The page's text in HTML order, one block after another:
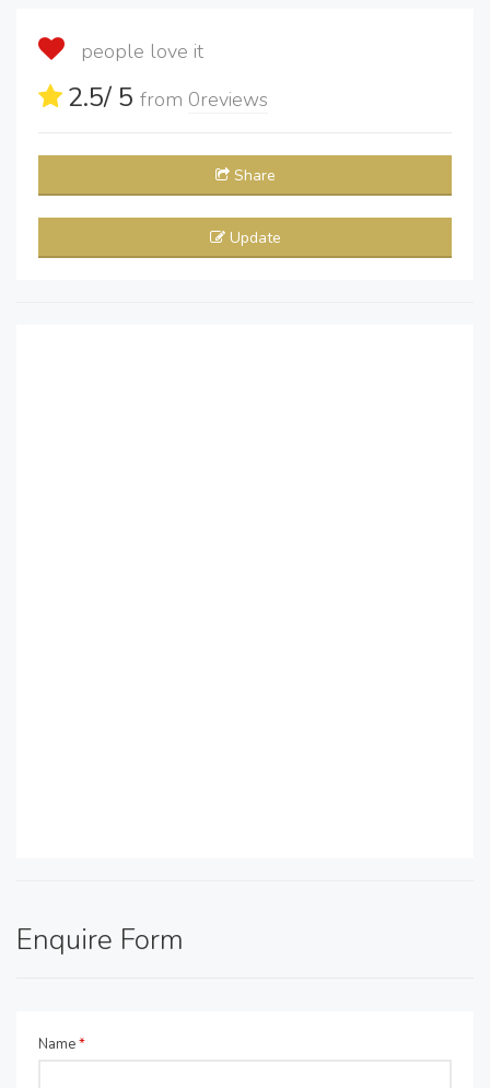
people love it
2.5/ 5 from 0reviews
Share
Update
Enquire Form
Name*